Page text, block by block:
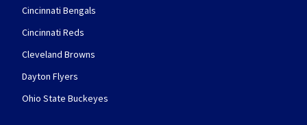
Cincinnati Bengals
Cincinnati Reds
Cleveland Browns
Dayton Flyers
Ohio State Buckeyes